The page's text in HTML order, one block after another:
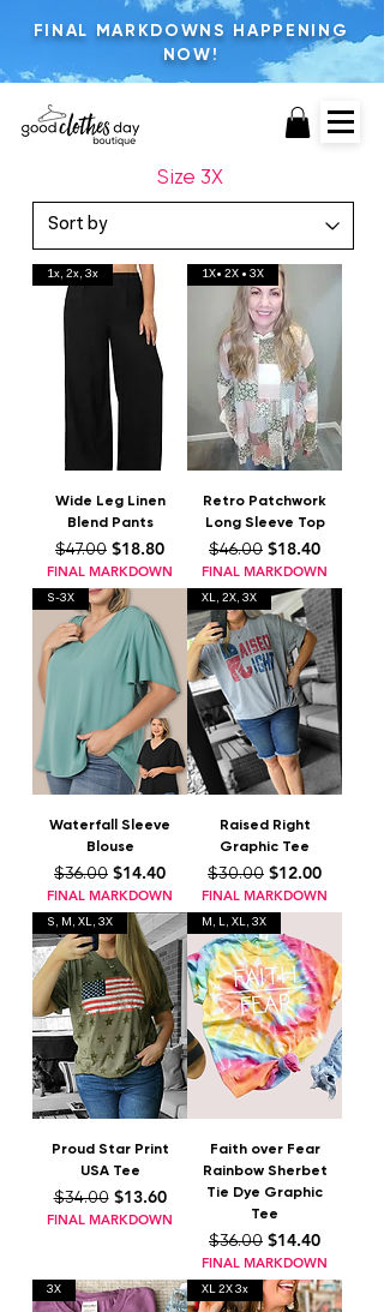
FINAL MARKDOWNS HAPPENING
NOW!
1x, 2x, 3x
Wide Leg Linen
Blend Pants
Regular Price
$47.00 Sale Price
$18.80
FINAL MARKDOWN
1X• 2X • 3X
Retro Patchwork
Long Sleeve Top
Regular Price
$46.00 Sale Price
$18.40
FINAL MARKDOWN
S-3X
Waterfall Sleeve
Blouse
Regular Price
$36.00 Sale Price
$14.40
FINAL MARKDOWN
XL, 2X, 3X
Raised Right
Graphic Tee
Regular Price
$30.00 Sale Price
$12.00
FINAL MARKDOWN
S, M, XL, 3X
Proud Star Print
USA Tee
Regular Price
$34.00 Sale Price
$13.60
FINAL MARKDOWN
M, L, XL, 3X
Faith over Fear
Rainbow Sherbet
Tie Dye Graphic
Tee
Regular Price
$36.00 Sale Price
$14.40
FINAL MARKDOWN
3X XL 2X 3x
Size 3X